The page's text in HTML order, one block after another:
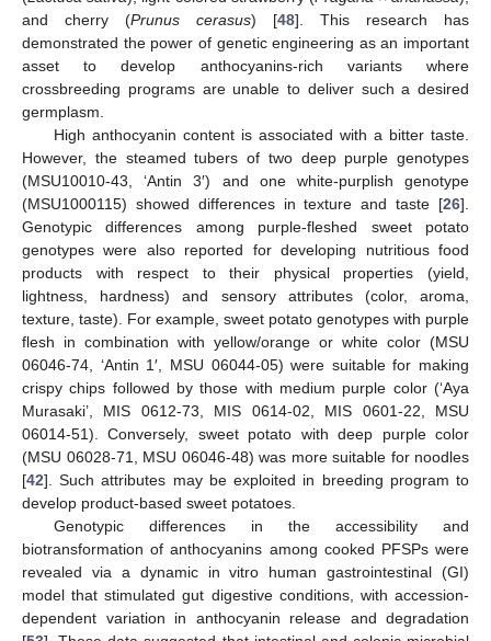
and cherry (Prunus cerasus) [48]. This research has
demonstrated the power of genetic engineering as an important
asset to develop anthocyanins-rich variants where
crossbreeding programs are unable to deliver such a desired
germplasm.
High anthocyanin content is associated with a bitter taste.
However, the steamed tubers of two deep purple genotypes
(MSU10010-43, ‘Antin 3′) and one white-purplish genotype
(MSU1000115) showed differences in texture and taste [26].
Genotypic differences among purple-fleshed sweet potato
genotypes were also reported for developing nutritious food
products with respect to their physical properties (yield,
lightness, hardness) and sensory attributes (color, aroma,
texture, taste). For example, sweet potato genotypes with purple
flesh in combination with yellow/orange or white color (MSU
06046-74, ‘Antin 1′, MSU 06044-05) were suitable for making
crispy chips followed by those with medium purple color (‘Aya
Murasaki’, MIS 0612-73, MIS 0614-02, MIS 0601-22, MSU
06014-51). Conversely, sweet potato with deep purple color
(MSU 06028-71, MSU 06046-48) was more suitable for noodles
[42]. Such attributes may be exploited in breeding program to
develop product-based sweet potatoes.
Genotypic differences in the accessibility and
biotransformation of anthocyanins among cooked PFSPs were
revealed via a dynamic in vitro human gastrointestinal (GI)
model that stimulated gut digestive conditions, with accession-
dependent variation in anthocyanin release and degradation